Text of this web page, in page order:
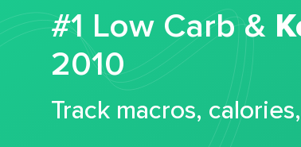
#1 Low Carb &
2010
Track macros,